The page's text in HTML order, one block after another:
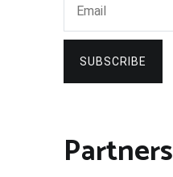
SUBSCRIBE
Partners